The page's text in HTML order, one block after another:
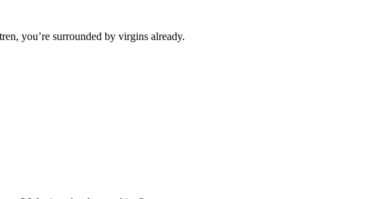
you’re surrounded by virgins already.